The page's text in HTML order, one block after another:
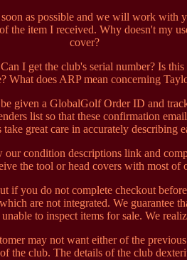
as possible and we will work with
the item I received. Why doesn't my
cover?
I get the club's serial number? Is
What does ARP mean concerning
given a GlobalGolf Order ID and
list so that these confirmation
take great care in accurately describing
condition descriptions link and
the tool or head covers with most of
if you do not complete checkout
are not integrated. We guarantee
to inspect items for sale. We
may not want either of the
the club. The details of the club